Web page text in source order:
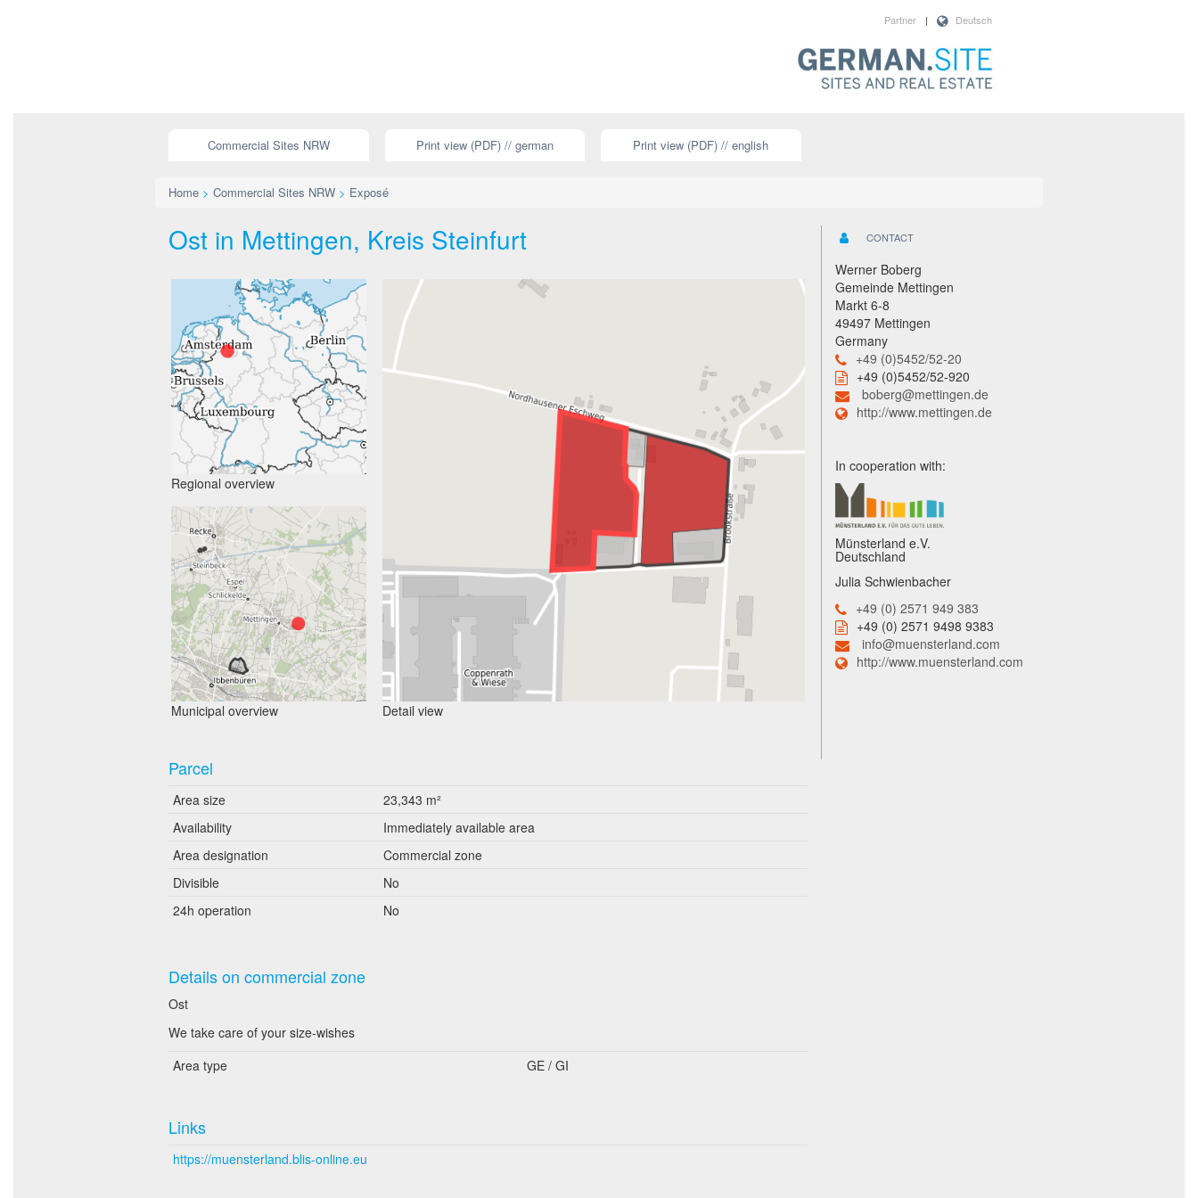
Deutsch
|
Partner
Commercial Sites NRW Print view (PDF) // german Print view (PDF) // english
Home > Commercial Sites NRW > Exposé
Ost in Mettingen, Kreis Steinfurt
Regional overview
Municipal overview Detail view
Parcel
Area size
23,343 m²
Availability
Immediately available area
Area designation
Commercial zone
Divisible
No
24h operation
No
Details on commercial zone
Ost
We take care of your size-wishes
Area type
GE / GI
Links
https://muensterland.blis-online.eu
CONTACT
Werner Boberg
Gemeinde Mettingen
Markt 6-8
49497 Mettingen
Germany
+49 (0)5452/52-20
+49 (0)5452/52-920
boberg@mettingen.de
http://www.mettingen.de
In cooperation with:
Münsterland e.V.
Deutschland
Julia Schwienbacher
+49 (0) 2571 949 383
+49 (0) 2571 9498 9383
info@muensterland.com
http://www.muensterland.com